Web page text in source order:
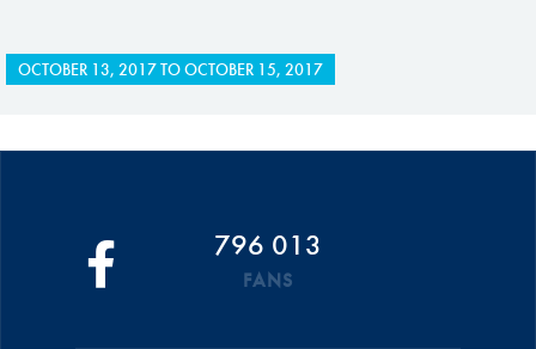
OCTOBER 13, 2017TOOCTOBER 15, 2017
796 013
FANS